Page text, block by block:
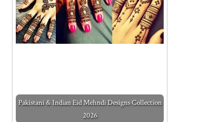
Pakistani & Indian Eid Mehndi Designs Collection
2026